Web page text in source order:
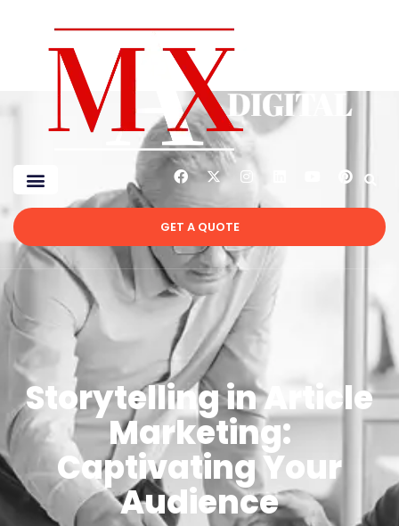
GET A QUOTE
Storytelling in Article
Marketing:
Captivating Your
Audience